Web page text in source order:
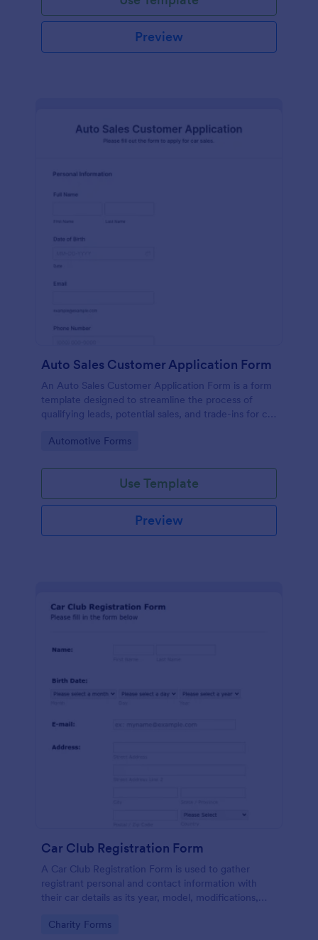
Preview
Auto Sales Customer Application Form
An Auto Sales Customer Application Form is a form
template designed to streamline the process of
qualifying leads, potential sales, and trade-ins for car
Go to Category:
Automotive Forms
Use Template
Preview
Car Club Registration Form
A Car Club Registration Form is used to gather
registrant personal and contact information with
their car details as its year, model, modifications,
Go to Category:
Charity Forms